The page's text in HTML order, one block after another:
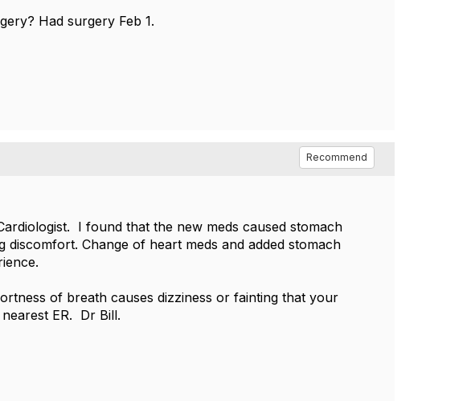
Had surgery Feb 1.
Recommend
I found that the new meds caused stomach
Change of heart meds and added stomach
of breath causes dizziness or fainting that your
ER. Dr Bill.